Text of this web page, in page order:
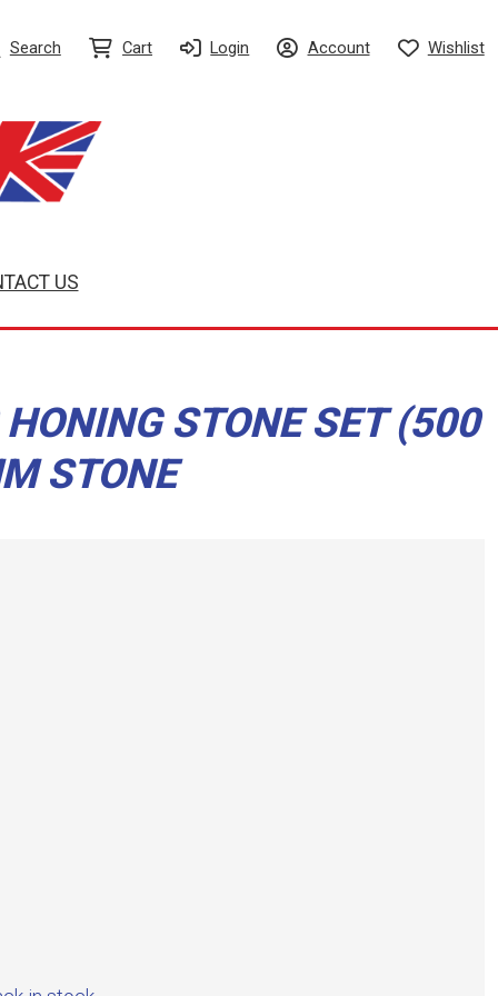
Search Cart Login Account Wishlist
US
STONE SET (500
STONE